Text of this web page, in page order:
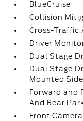
BlueCruise
Collision
Cross-Traffic
Driver
Dual Stage
Dual Stage
Mounted
Forward and
And Rear
Front